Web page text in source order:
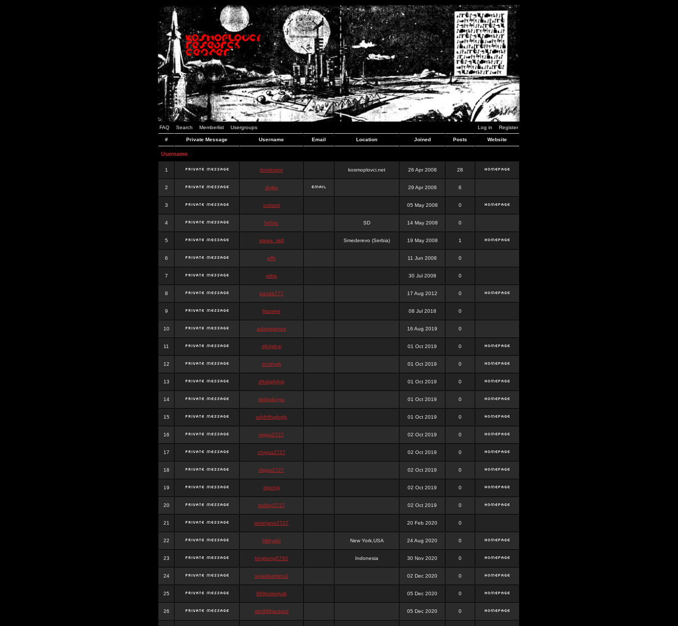
FAQ Search Memberlist Usergroups Log in Register
# Private Message Username Email Location Joined Posts Website
Username
1 dominator kosmoplovci.net 26 Apr 2008 28
2 dujko 29 Apr 2008 6
3 ookami 05 May 2008 0
4 hr0nic SD 14 May 2008 0
5 stewa_sk8 Smederevo (Serbia) 19 May 2008 1
6 elfh 11 Jun 2008 0
7 vidra 30 Jul 2008 0
8 panda777 17 Aug 2012 0
9 frazwee 08 Jul 2018 0
10 adamgarnes 16 Aug 2019 0
11 djhfgjhgj 01 Oct 2019 0
12 dcmhgjh 01 Oct 2019 0
13 dfkdjgjhjhjg 01 Oct 2019 0
14 dsdjyduyyu 01 Oct 2019 0
15 sdjdhfhgjhgjh 01 Oct 2019 0
16 nigga2727 02 Oct 2019 0
17 chigga2727 02 Oct 2019 0
18 digga2727 02 Oct 2019 0
19 digchig 02 Oct 2019 0
20 bobby2727 02 Oct 2019 0
21 peterjane2727 20 Feb 2020 0
22 Hithyshi New York,USA 24 Aug 2020 0
23 kingkong5760 Indonesia 30 Nov 2020 0
24 sujadsutrisno1 02 Dec 2020 0
25 988pokerjudi 05 Dec 2020 0
26 slot988jackpot 05 Dec 2020 0